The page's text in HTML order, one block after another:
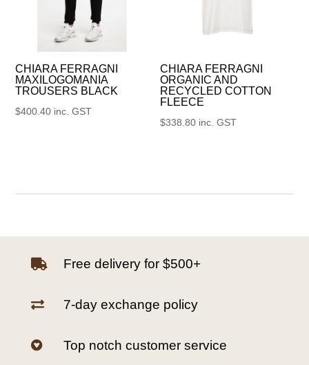
CHIARA FERRAGNI
MAXILOGOMANIA
TROUSERS BLACK
$400.40 inc. GST
CHIARA FERRAGNI
ORGANIC AND
RECYCLED COTTON
FLEECE
$338.80 inc. GST
 Free delivery for $500+
 7-day exchange policy
 Top notch customer service